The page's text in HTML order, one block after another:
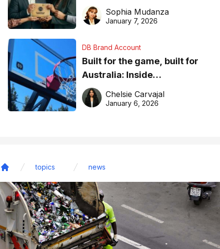
business recognition
Sophia Mudanza
January 7, 2026
DB Brand Account
Built for the game, built for
Australia: Inside
DreamHoops’ craft of
basketball excellence
Chelsie Carvajal
January 6, 2026
topics news